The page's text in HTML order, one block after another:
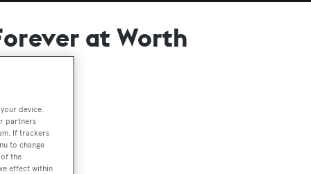
at Worth
device.
partners
If trackers
to change
the
effect within